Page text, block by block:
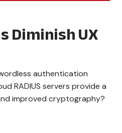
Diminish UX
authentication
RADIUS servers provide a
improved cryptography?